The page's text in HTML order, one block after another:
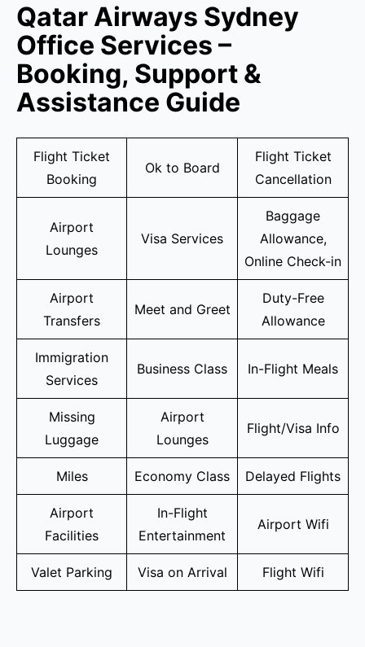
Qatar Airways Sydney
Office Services –
Booking, Support &
Assistance Guide
Flight Ticket
Booking
Ok to Board
Flight Ticket
Cancellation
Airport
Lounges
Visa Services
Baggage
Allowance,
Online Check-in
Airport
Transfers
Meet and Greet
Duty-Free
Allowance
Immigration
Services
Business Class In-Flight Meals
Missing
Luggage
Airport
Lounges
Flight/Visa Info
Miles Economy Class Delayed Flights
Airport
Facilities
In-Flight
Entertainment
Airport Wifi
Valet Parking Visa on Arrival Flight Wifi